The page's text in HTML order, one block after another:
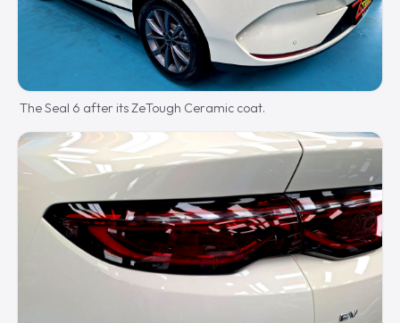
The Seal 6 after its ZeTough Ceramic coat.